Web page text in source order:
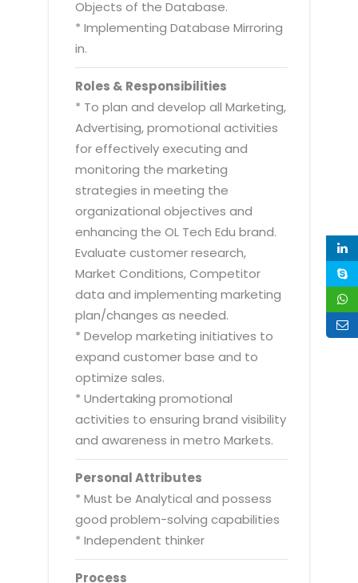
Objects of the Database.
* Implementing Database Mirroring
in.
Roles & Responsibilities
* To plan and develop all Marketing,
Advertising, promotional activities
for effectively executing and
monitoring the marketing
strategies in meeting the
organizational objectives and
enhancing the OL Tech Edu brand.
Evaluate customer research,
Market Conditions, Competitor
data and implementing marketing
plan/changes as needed.
* Develop marketing initiatives to
expand customer base and to
optimize sales.
* Undertaking promotional
activities to ensuring brand visibility
and awareness in metro Markets.
Personal Attributes
* Must be Analytical and possess
good problem-solving capabilities
* Independent thinker
Process